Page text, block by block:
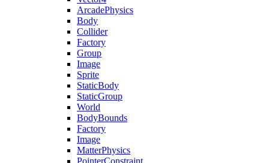
ArcadePhysics
Body
Collider
Factory
Group
Image
Sprite
StaticBody
StaticGroup
World
BodyBounds
Factory
Image
MatterPhysics
PointerConstraint